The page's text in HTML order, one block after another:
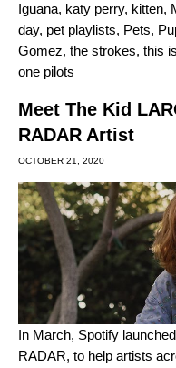
Iguana, katy perry, kitten,
day, pet playlists, Pets,
Gomez, the strokes, this
one pilots
Meet The Kid
RADAR Artist
OCTOBER 21, 2020
In March, Spotify
RADAR, to help artists